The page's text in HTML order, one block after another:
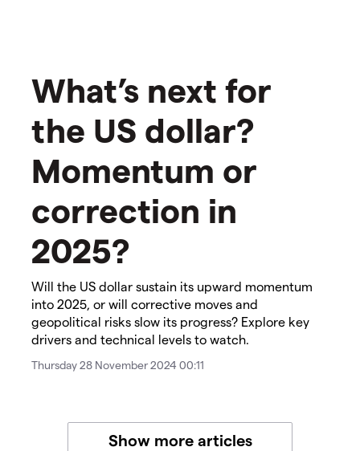
What’s next for
the US dollar?
Momentum or
correction in
2025?
Will the US dollar sustain its upward momentum
into 2025, or will corrective moves and
geopolitical risks slow its progress? Explore key
drivers and technical levels to watch.
Thursday 28 November 2024 00:11
Show more articles